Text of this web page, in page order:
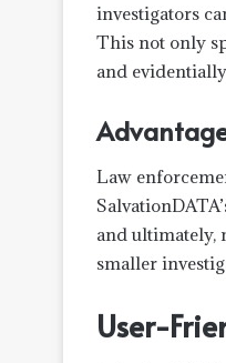
investigators
This not only
and
Law
and ultimately,
smaller
User-